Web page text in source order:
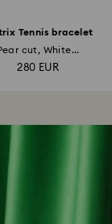
Tennis bracelet
cut, White...
280 EUR